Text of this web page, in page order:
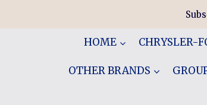
HOME CHRYSLER-
OTHER BRANDS